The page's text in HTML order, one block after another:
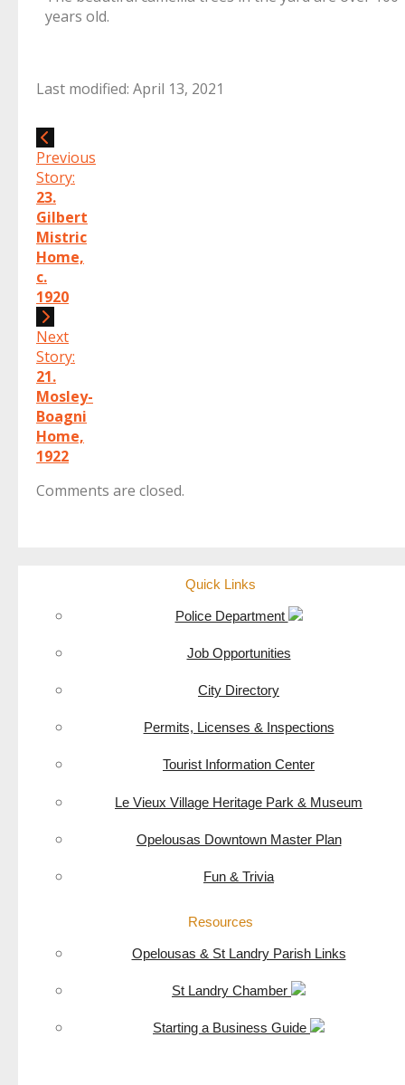
years old.
Last modified: April 13, 2021
Previous
Story:
23.
Gilbert
Mistric
Home,
c.
1920
Next
Story:
21.
Mosley-
Boagni
Home,
1922
Comments are closed.
Quick Links
Police Department
Job Opportunities
City Directory
Permits, Licenses & Inspections
Tourist Information Center
Le Vieux Village Heritage Park & Museum
Opelousas Downtown Master Plan
Fun & Trivia
Resources
Opelousas & St Landry Parish Links
St Landry Chamber
Starting a Business Guide